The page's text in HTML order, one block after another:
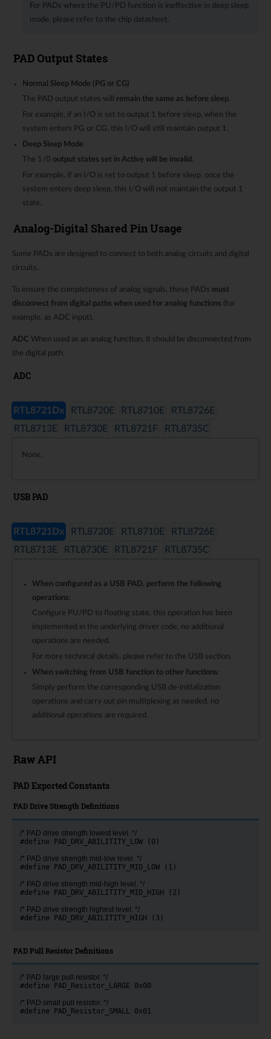
For PADs where the PU/PD function is ineffective in deep sleep
mode, please refer to the chip datasheet.
PAD Output States
Normal Sleep Mode (PG or CG)
The PAD output states will remain the same as before sleep.
For example, if an I/O is set to output 1 before sleep, when the
system enters PG or CG, this I/O will still maintain output 1.
Deep Sleep Mode
The 1/0 output states set in Active will be invalid .
For example, if an I/O is set to output 1 before sleep, once the
system enters deep sleep, this I/O will not maintain the output 1
state.
Analog-Digital Shared Pin Usage
Some PADs are designed to connect to both analog circuits and digital
circuits.
To ensure the completeness of analog signals, these PADs must
disconnect from digital paths when used for analog functions (for
example, as ADC input).
ADC When used as an analog function, it should be disconnected from
the digital path.
ADC
RTL8721Dx RTL8720E RTL8710E
RTL8726E
RTL8713E
RTL8730E RTL8721F RTL8735C
None.
USB PAD
RTL8721Dx RTL8720E RTL8710E
RTL8726E
RTL8713E
RTL8730E RTL8721F RTL8735C
When configured as a USB PAD, perform the following
operations:
Configure PU/PD to floating state, this operation has been
implemented in the underlying driver code, no additional
operations are needed.
For more technical details, please refer to the USB section.
When switching from USB function to other functions:
Simply perform the corresponding USB de-initialization
operations and carry out pin multiplexing as needed, no
additional operations are required.
Raw API
PAD Exported Constants
PAD Drive Strength Definitions
/* PAD drive strength lowest level. */
#define PAD_DRV_ABILITITY_LOW (0)
/* PAD drive strength mid-low level. */
#define PAD_DRV_ABILITITY_MID_LOW (1)
/* PAD drive strength mid-high level. */
#define PAD_DRV_ABILITITY_MID_HIGH (2)
/* PAD drive strength highest level. */
#define PAD_DRV_ABILITITY_HIGH (3)
PAD Pull Resistor Definitions
/* PAD large pull resistor. */
#define PAD_Resistor_LARGE 0x00
/* PAD small pull resistor. */
#define PAD_Resistor_SMALL 0x01